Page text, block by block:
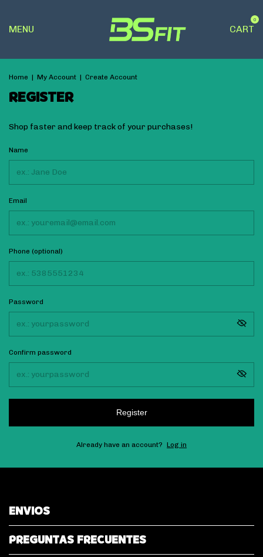
MENU CART
0
Home | My Account | Create Account
REGISTER
Shop faster and keep track of your purchases!
Name
Email
Phone (optional)
Password
Confirm password
Register
Already have an account? Log in
ENVIOS
PREGUNTAS FRECUENTES